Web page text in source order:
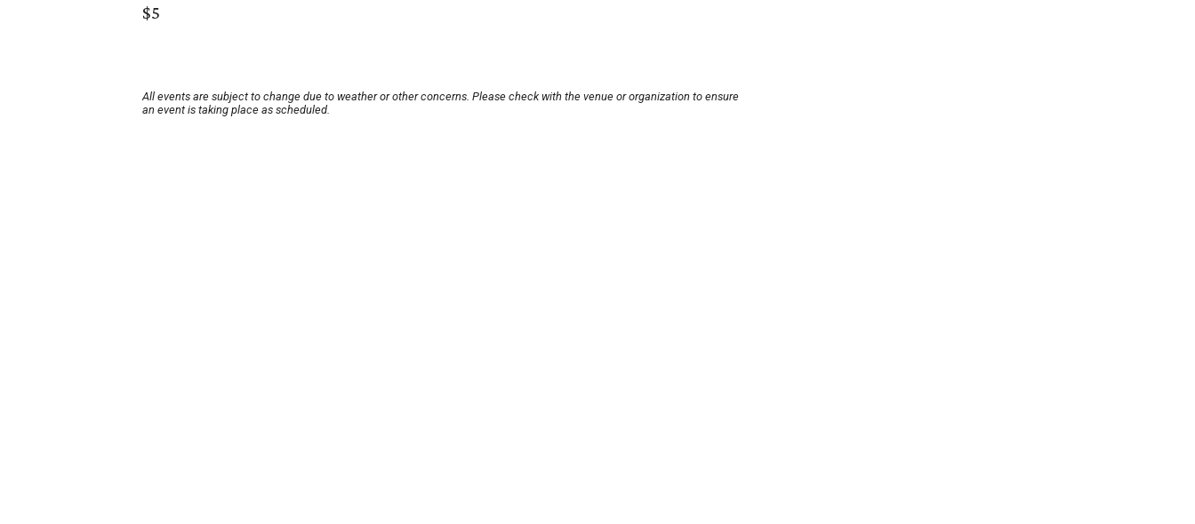
$5
All events are subject to change due to weather or other concerns. Please check with the venue or organization to ensure
an event is taking place as scheduled.